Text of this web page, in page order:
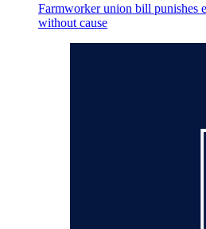
Farmworker union bill punishes
without cause